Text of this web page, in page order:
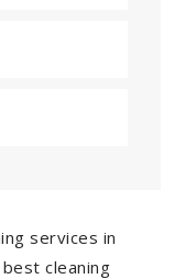
services in
cleaning